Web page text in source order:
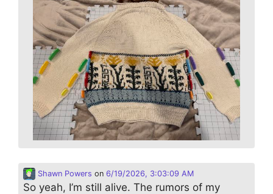
Shawn Powers on 6/19/2026, 3:03:09 AM
So yeah, I’m still alive. The rumors of my